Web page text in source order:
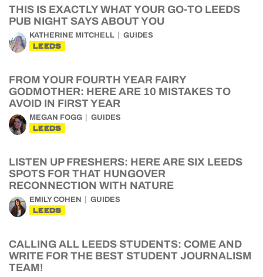
THIS IS EXACTLY WHAT YOUR GO-TO LEEDS
PUB NIGHT SAYS ABOUT YOU
KATHERINE MITCHELL GUIDES
LEEDS
FROM YOUR FOURTH YEAR FAIRY
GODMOTHER: HERE ARE 10 MISTAKES TO
AVOID IN FIRST YEAR
MEGAN FOGG GUIDES
LEEDS
LISTEN UP FRESHERS: HERE ARE SIX LEEDS
SPOTS FOR THAT HUNGOVER
RECONNECTION WITH NATURE
EMILY COHEN GUIDES
LEEDS
CALLING ALL LEEDS STUDENTS: COME AND
WRITE FOR THE BEST STUDENT JOURNALISM
TEAM!